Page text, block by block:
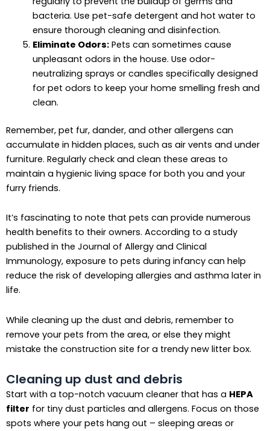
bacteria. Use pet-safe detergent and hot water to
ensure thorough cleaning and disinfection.
Eliminate Odors:Pets can sometimes cause
unpleasant odors in the house. Use odor-
neutralizing sprays or candles specifically designed
for pet odors to keep your home smelling fresh and
clean.
Remember, pet fur, dander, and other allergens can
accumulate in hidden places, such as air vents and under
furniture. Regularly check and clean these areas to
maintain a hygienic living space for both you and your
furry friends.
It’s fascinating to note that pets can provide numerous
health benefits to their owners. According to a study
published in the Journal of Allergy and Clinical
Immunology, exposure to pets during infancy can help
reduce the risk of developing allergies and asthma later in
life.
While cleaning up the dust and debris, remember to
remove your pets from the area, or else they might
mistake the construction site for a trendy new litter box.
Cleaning up dust and debris
Start with a top-notch vacuum cleaner that has a HEPA
filter for tiny dust particles and allergens. Focus on those
spots where your pets hang out – sleeping areas or